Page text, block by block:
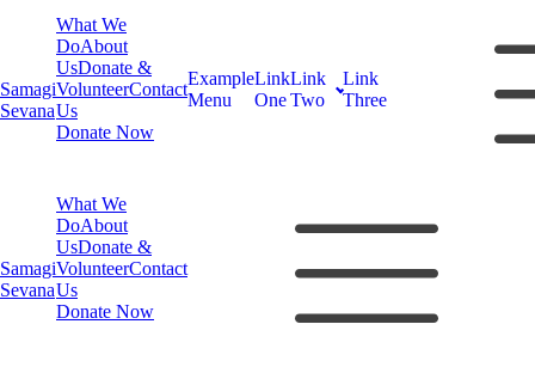
Samagi
Sevana
What We
DoAbout
UsDonate &
VolunteerContact
Us
Donate Now
Example
Menu
Link
One
Link
Two
Link
Three
Samagi
Sevana
What We
DoAbout
UsDonate &
VolunteerContact
Us
Donate Now